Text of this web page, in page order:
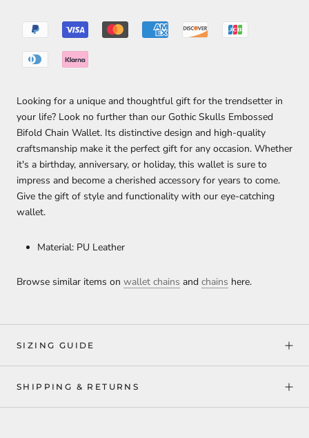
Looking for a unique and thoughtful gift for the trendsetter in
your life? Look no further than our Gothic Skulls Embossed
Bifold Chain Wallet. Its distinctive design and high-quality
craftsmanship make it the perfect gift for any occasion. Whether
it's a birthday, anniversary, or holiday, this wallet is sure to
impress and become a cherished accessory for years to come.
Give the gift of style and functionality with our eye-catching
wallet.
Material: PU Leather
Browse similar items on wallet chains and chains here.
SIZING GUIDE
SHIPPING & RETURNS